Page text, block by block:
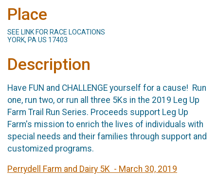
Place
SEE LINK FOR RACE LOCATIONS
YORK, PA US 17403
Description
Have FUN and CHALLENGE yourself for a cause! Run
one, run two, or run all three 5Ks in the 2019 Leg Up
Farm Trail Run Series. Proceeds support Leg Up
Farm's mission to enrich the lives of individuals with
special needs and their families through support and
customized programs.
Perrydell Farm and Dairy 5K - March 30, 2019